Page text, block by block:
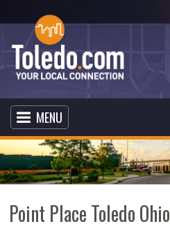
MENU
Point Place Toledo Ohio